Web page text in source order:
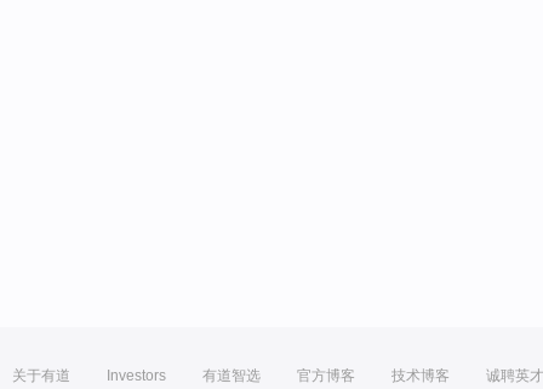
关于有道 Investors 有道智选 官方博客 技术博客 诚聘英才